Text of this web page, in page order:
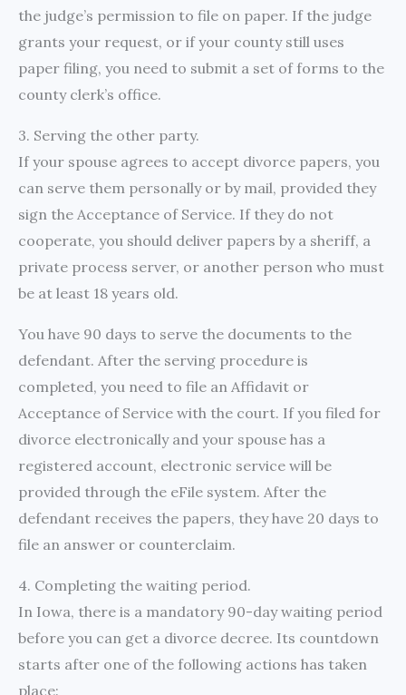
the judge’s permission to file on paper. If the judge
grants your request, or if your county still uses
paper filing, you need to submit a set of forms to the
county clerk’s office.
3. Serving the other party.
If your spouse agrees to accept divorce papers, you
can serve them personally or by mail, provided they
sign the Acceptance of Service. If they do not
cooperate, you should deliver papers by a sheriff, a
private process server, or another person who must
be at least 18 years old.
You have 90 days to serve the documents to the
defendant. After the serving procedure is
completed, you need to file an Affidavit or
Acceptance of Service with the court. If you filed for
divorce electronically and your spouse has a
registered account, electronic service will be
provided through the eFile system. After the
defendant receives the papers, they have 20 days to
file an answer or counterclaim.
4. Completing the waiting period.
In Iowa, there is a mandatory 90-day waiting period
before you can get a divorce decree. Its countdown
starts after one of the following actions has taken
place: